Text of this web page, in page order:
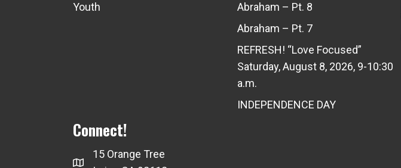
Youth
Abraham – Pt. 8
Abraham – Pt. 7
REFRESH! “Love Focused”
Saturday, August 8, 2026, 9-10:30
a.m.
INDEPENDENCE DAY
Connect!
15 Orange Tree